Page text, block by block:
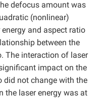
defocus amount was
(nonlinear)
and aspect ratio
between the
The interaction of laser
impact on the
did not change with the
the laser energy was at